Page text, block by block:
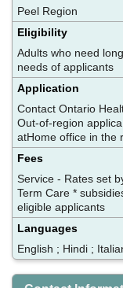
Peel Region
Eligibility
Adults who need
needs of applicants
Application
Contact Ontario
Out-of-region
atHome office in the
Fees
Service - Rates set
Term Care *
eligible applicants
Languages
English ; Hindi ;